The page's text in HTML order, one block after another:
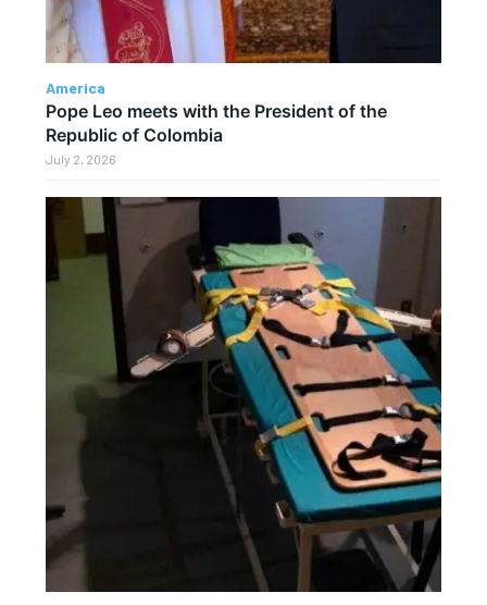
America
Pope Leo meets with the President of the
Republic of Colombia
July 2, 2026